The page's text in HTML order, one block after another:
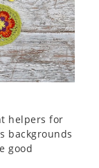
helpers for
backgrounds
good